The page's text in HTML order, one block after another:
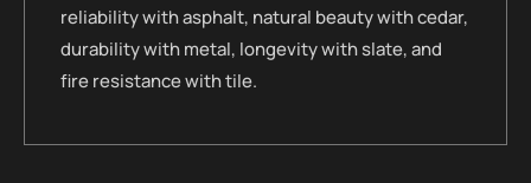
reliability with asphalt, natural beauty with cedar,
durability with metal, longevity with slate, and
fire resistance with tile.